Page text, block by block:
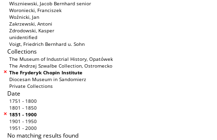
Wiszniewski, Jacob Bernhard senior
Woroniecki, Franciszek
Woźnicki, Jan
Zakrzewski, Antoni
Zdrodowski, Kasper
unidentified
Voigt, Friedrich Bernhard u. Sohn
Collections
The Museum of Industrial History, Opatówek
The Andrzej Szwalbe Collection, Ostromecko
The Fryderyk Chopin Institute
Diocesan Museum in Sandomierz
Private Collections
Date
1751 - 1800
1801 - 1850
1851 - 1900
1901 - 1950
1951 - 2000
No matching results found